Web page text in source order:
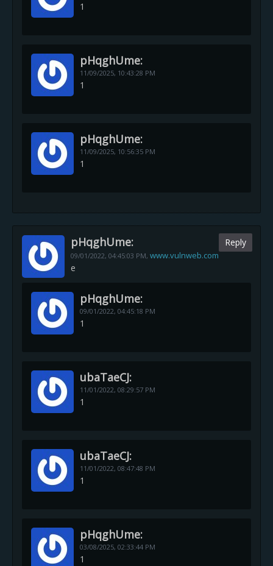
1
pHqghUme:
11/09/2025, 10:43:28 PM
1
pHqghUme:
11/09/2025, 10:56:35 PM
1
pHqghUme:
09/01/2022, 04:45:03 PM, www.vulnweb.com
Reply
e
pHqghUme:
09/01/2022, 04:45:18 PM
1
ubaTaeCJ:
11/01/2022, 08:29:57 PM
1
ubaTaeCJ:
11/01/2022, 08:47:48 PM
1
pHqghUme:
03/08/2025, 02:33:44 PM
1